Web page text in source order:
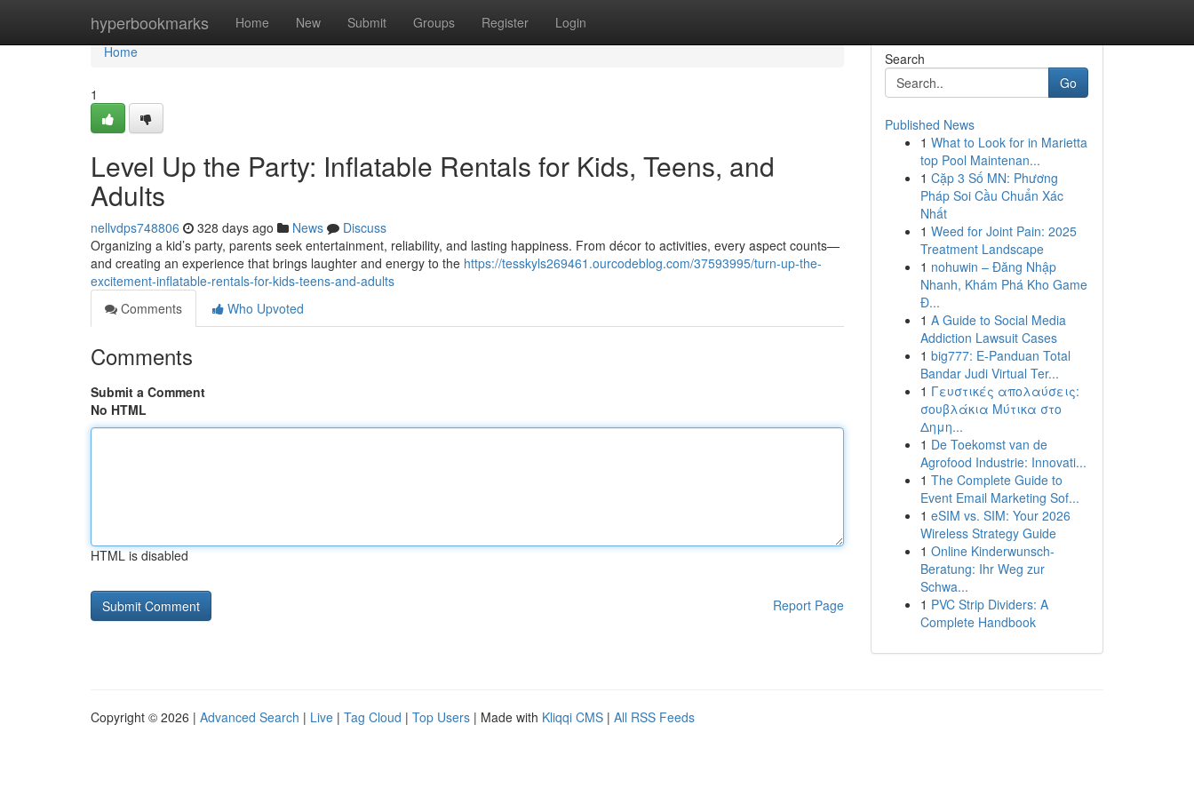
hyperbookmarks Home New Submit Groups Register Login
Home
Home
1
Level Up the Party: Inflatable Rentals for Kids, Teens, and
Adults
nellvdps748806 328 days ago News
Discuss
Organizing a kid’s party, parents seek entertainment, reliability, and lasting happiness. From décor to activities, every aspect counts—
and creating an experience that brings laughter and energy to the https://tesskyls269461.ourcodeblog.com/37593995/turn-up-the-
excitement-inflatable-rentals-for-kids-teens-and-adults
Comments
Who Upvoted
Comments
Submit a Comment
No HTML
HTML is disabled
Report Page
Search
Go
Published News
1 What to Look for in Marietta
top Pool Maintenan...
1 Cặp 3 Số MN: Phương
Pháp Soi Cầu Chuẩn Xác
Nhất
1 Weed for Joint Pain: 2025
Treatment Landscape
1 nohuwin – Đăng Nhập
Nhanh, Khám Phá Kho Game
Đ...
1 A Guide to Social Media
Addiction Lawsuit Cases
1 big777: E-Panduan Total
Bandar Judi Virtual Ter...
1 Γευστικές απολαύσεις:
σουβλάκια Μύτικα στο
Δημη...
1 De Toekomst van de
Agrofood Industrie: Innovati...
1 The Complete Guide to
Event Email Marketing Sof...
1 eSIM vs. SIM: Your 2026
Wireless Strategy Guide
1 Online Kinderwunsch-
Beratung: Ihr Weg zur
Schwa...
1 PVC Strip Dividers: A
Complete Handbook
Copyright © 2026 | Advanced Search | Live | Tag Cloud | Top Users | Made with Kliqqi CMS | All RSS Feeds